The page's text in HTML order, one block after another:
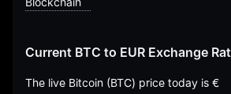
Current BTC to EUR Exchange
The live Bitcoin (BTC) price today is €